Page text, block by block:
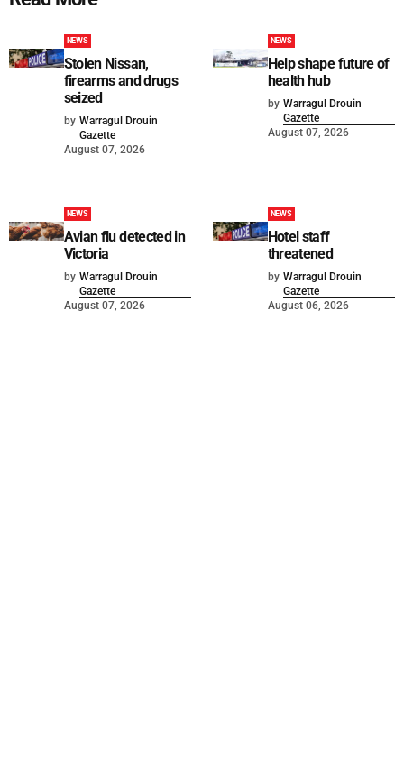
NEWS
Stolen Nissan,
firearms and drugs
seized
by Warragul Drouin
Gazette
August 07, 2026
NEWS
Help shape future of
health hub
by Warragul Drouin
Gazette
August 07, 2026
NEWS
Avian flu detected in
Victoria
by Warragul Drouin
Gazette
August 07, 2026
NEWS
Hotel staff
threatened
by Warragul Drouin
Gazette
August 06, 2026